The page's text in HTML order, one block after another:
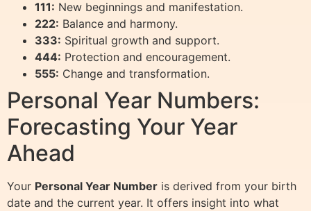
111: New beginnings and manifestation.
222: Balance and harmony.
333: Spiritual growth and support.
444: Protection and encouragement.
555: Change and transformation.
Personal Year Numbers:
Forecasting Your Year
Ahead
Your Personal Year Number is derived from your birth
date and the current year. It offers insight into what